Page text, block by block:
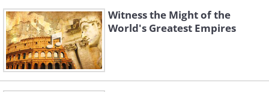
Witness the Might of the
World's Greatest Empires